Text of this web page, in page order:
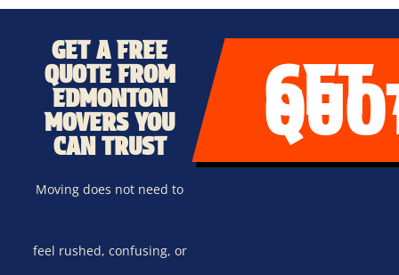
GET A FREE
QUOTE FROM
EDMONTON
MOVERS YOU
CAN TRUST
Moving does not need to
feel rushed, confusing, or
GET